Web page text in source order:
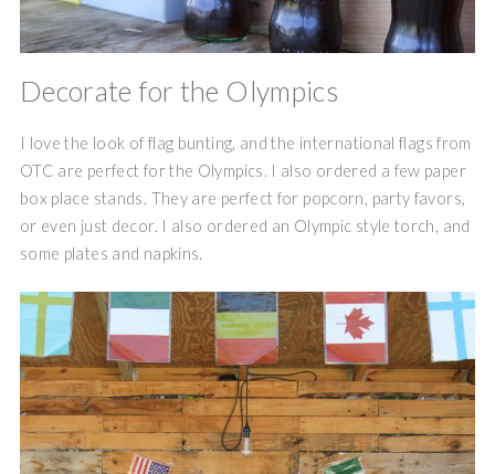
Decorate for the Olympics
I love the look of flag bunting, and the international flags from
OTC are perfect for the Olympics. I also ordered a few paper
box place stands. They are perfect for popcorn, party favors,
or even just decor. I also ordered an Olympic style torch, and
some plates and napkins.